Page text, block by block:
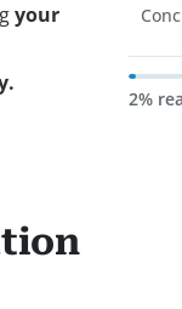
your
2%